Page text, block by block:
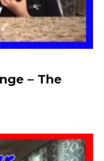
– The